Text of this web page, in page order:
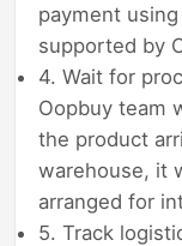
payment
supported by
4. Wait for
Oopbuy team
the product
warehouse, it
arranged for
5. Track